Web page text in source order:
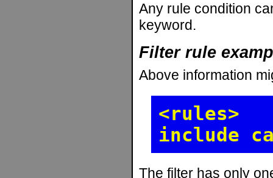
Any rule condition
keyword.
Filter rule
Above information
<rules>
include
The filter has only